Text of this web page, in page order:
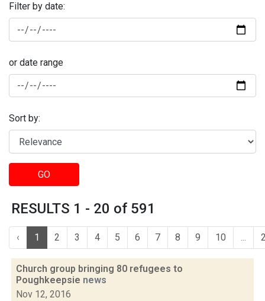
Filter by date:
or date range
Sort by:
GO
RESULTS 1 - 20 of 591
‹ 1 2 3 4 5 6 7 8 9 10 ...
Church group bringing 80 refugees to
Poughkeepsie news
Nov 12, 2016